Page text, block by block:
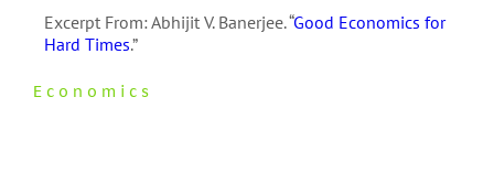
Excerpt From: Abhijit V. Banerjee. “Good Economics for
Hard Times.”
Economics